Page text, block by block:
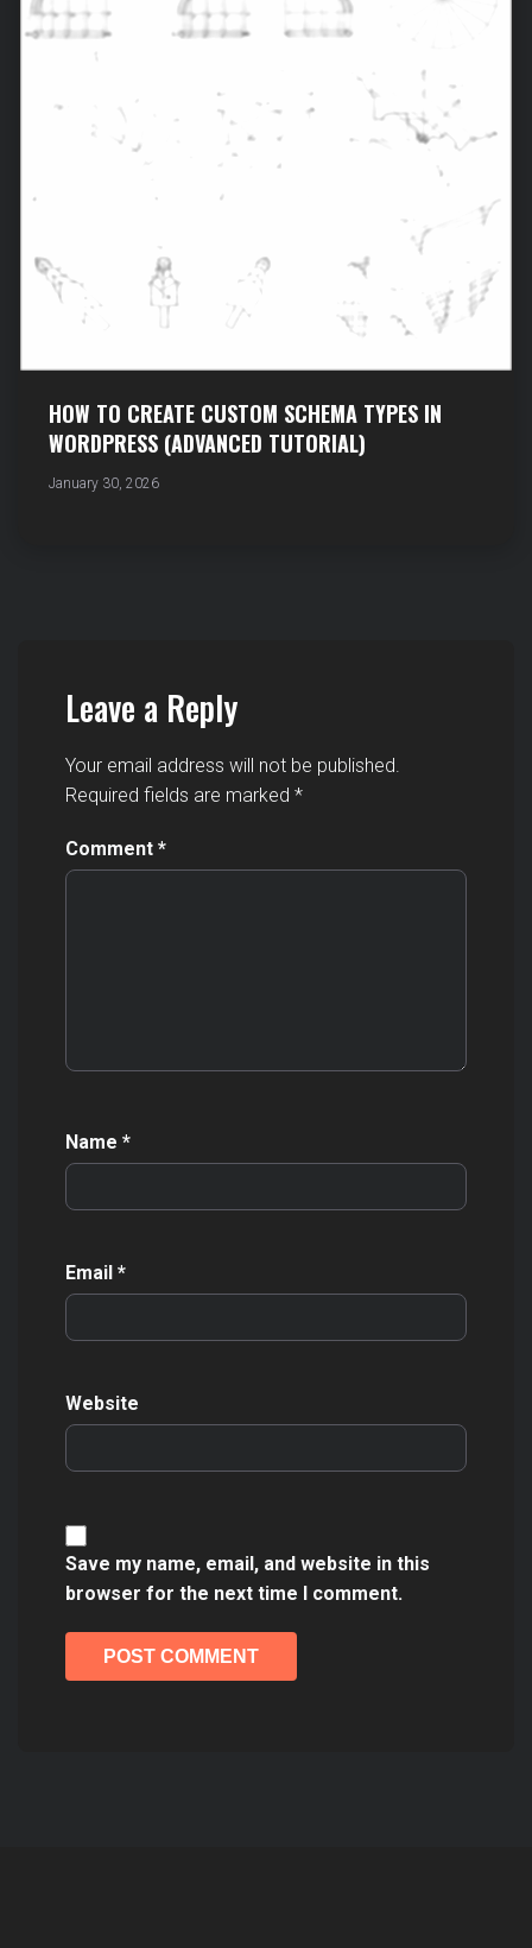
HOW TO CREATE CUSTOM SCHEMA TYPES IN
WORDPRESS (ADVANCED TUTORIAL)
January 30, 2026
Leave a Reply
Your email address will not be published.
Required fields are marked *
Comment *
Name *
Email *
Website
Save my name, email, and website in this
browser for the next time I comment.